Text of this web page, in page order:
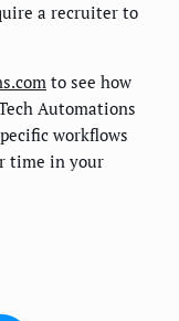
a recruiter to
to see how
Automations
workflows
time in your